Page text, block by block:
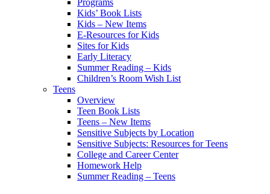
Programs
Kids’ Book Lists
Kids – New Items
E-Resources for Kids
Sites for Kids
Early Literacy
Summer Reading – Kids
Children’s Room Wish List
Teens
Overview
Teen Book Lists
Teens – New Items
Sensitive Subjects by Location
Sensitive Subjects: Resources for Teens
College and Career Center
Homework Help
Summer Reading – Teens